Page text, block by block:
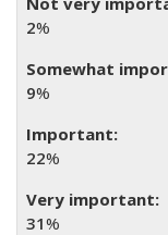
2%
9%
22%
31%